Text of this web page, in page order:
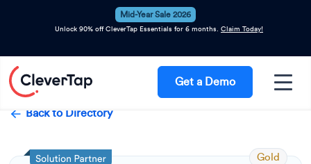
Mid-Year Sale 2026
Unlock 90% off CleverTap Essentials for 6 months. Claim Today!
Get a Demo
Back to Directory
Gold